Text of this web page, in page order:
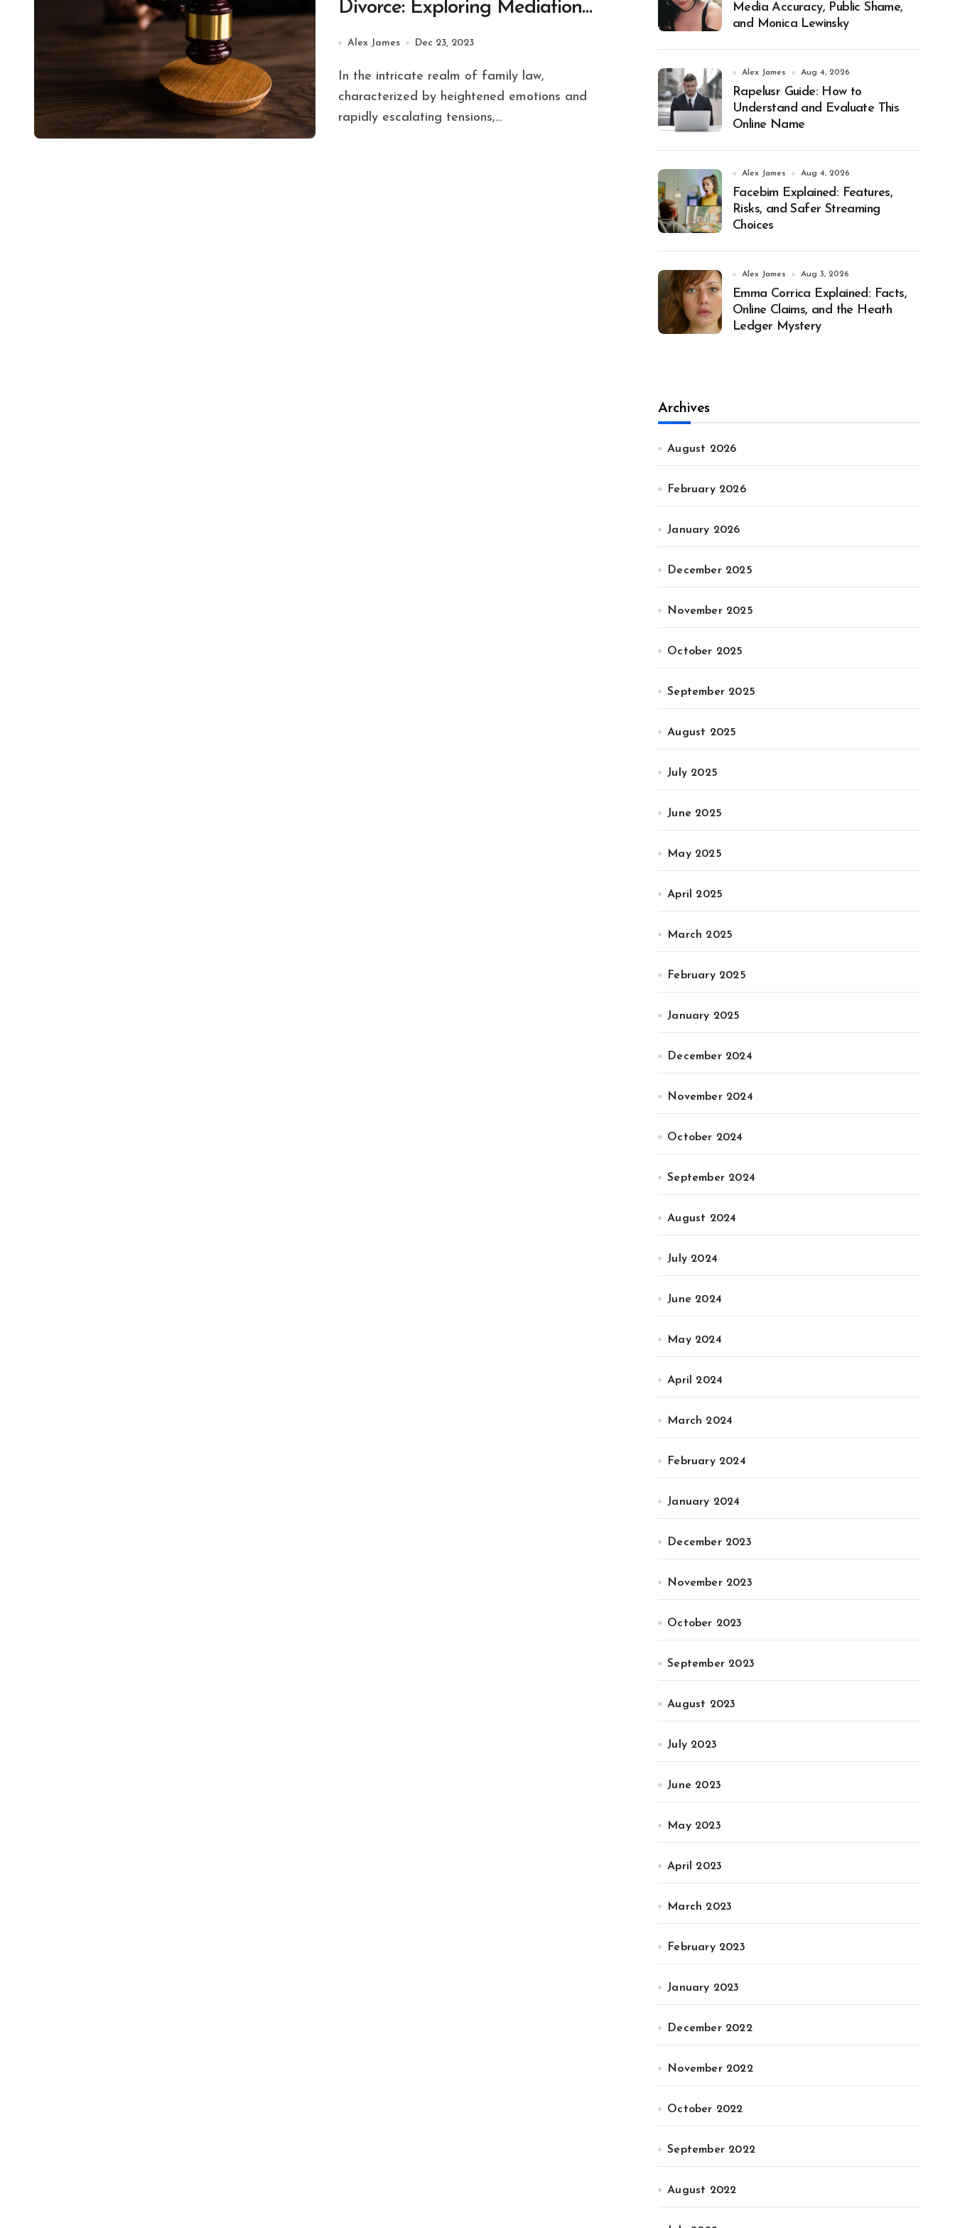
Divorce: Exploring Mediation
and Collaborative Law
Alex James Dec 23, 2023
characterized by heightened emotions and
rapidly escalating tensions,...
Media Accuracy, Public Shame,
and Monica Lewinsky
Alex James Aug 4, 2026
Rapelusr Guide: How to
Understand and Evaluate This
Online Name
Alex James Aug 4, 2026
Facebim Explained: Features,
Risks, and Safer Streaming
Choices
Alex James Aug 3, 2026
Emma Corrica Explained: Facts,
Online Claims, and the Heath
Ledger Mystery
Archives
August 2026
February 2026
January 2026
December 2025
November 2025
October 2025
September 2025
August 2025
July 2025
June 2025
May 2025
April 2025
March 2025
February 2025
January 2025
December 2024
November 2024
October 2024
September 2024
August 2024
July 2024
June 2024
May 2024
April 2024
March 2024
February 2024
January 2024
December 2023
November 2023
October 2023
September 2023
August 2023
July 2023
June 2023
May 2023
April 2023
March 2023
February 2023
January 2023
December 2022
November 2022
October 2022
September 2022
August 2022